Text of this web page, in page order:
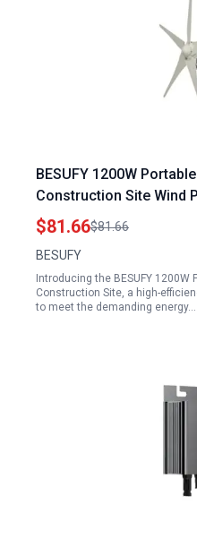
BESUFY 1200W
Construction Site Wind
Windward Direction 5
$81.66$81.66
BESUFY
Introducing the BESUFY 1200W
Construction Site, a high-
to meet the demanding energy…